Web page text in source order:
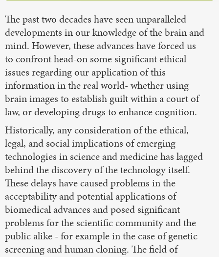
The past two decades have seen unparalleled
developments in our knowledge of the brain and
mind. However, these advances have forced us
to confront head-on some significant ethical
issues regarding our application of this
information in the real world- whether using
brain images to establish guilt within a court of
law, or developing drugs to enhance cognition.
Historically, any consideration of the ethical,
legal, and social implications of emerging
technologies in science and medicine has lagged
behind the discovery of the technology itself.
These delays have caused problems in the
acceptability and potential applications of
biomedical advances and posed significant
problems for the scientific community and the
public alike - for example in the case of genetic
screening and human cloning. The field of